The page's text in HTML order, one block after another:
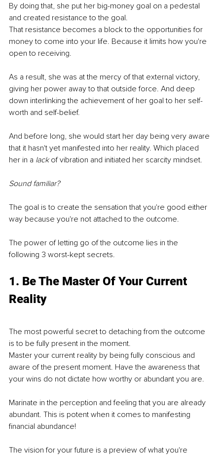
By doing that, she put her big-money goal on a pedestal
and created resistance to the goal.
That resistance becomes a block to the opportunities for
money to come into your life. Because it limits how you're
open to receiving.
As a result, she was at the mercy of that external victory,
giving her power away to that outside force. And deep
down interlinking the achievement of her goal to her self-
worth and self-belief.
And before long, she would start her day being very aware
that it hasn't yet manifested into her reality. Which placed
her in a lack of vibration and initiated her scarcity mindset.
Sound familiar?
The goal is to create the sensation that you're good either
way because you're not attached to the outcome.
The power of letting go of the outcome lies in the
following 3 worst-kept secrets.
1. Be The Master Of Your Current
Reality
The most powerful secret to detaching from the outcome
is to be fully present in the moment.
Master your current reality by being fully conscious and
aware of the present moment. Have the awareness that
your wins do not dictate how worthy or abundant you are.
Marinate in the perception and feeling that you are already
abundant. This is potent when it comes to manifesting
financial abundance!
The vision for your future is a preview of what you're